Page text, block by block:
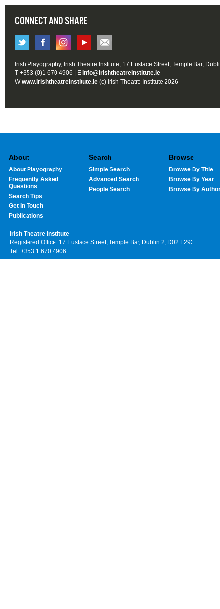
CONNECT AND SHARE
Irish Playography, Irish Theatre Institute, 17 Eustace Street, Temple Bar,
T +353 (0)1 670 4906 | E info@irishtheatreinstitute.ie
Wwww.irishtheatreinstitute.ie (c) Irish Theatre Institute 2026
About
About Playography
Frequently Asked
Questions
Search Tips
Get In Touch
Publications
Search
Simple Search
Advanced Search
People Search
Browse
Browse By Title
Browse By Year
Browse By Author
Irish Theatre Institute
Registered Office: 17 Eustace Street, Temple Bar, Dublin 2, D02 F293
Tel: +353 1 670 4906